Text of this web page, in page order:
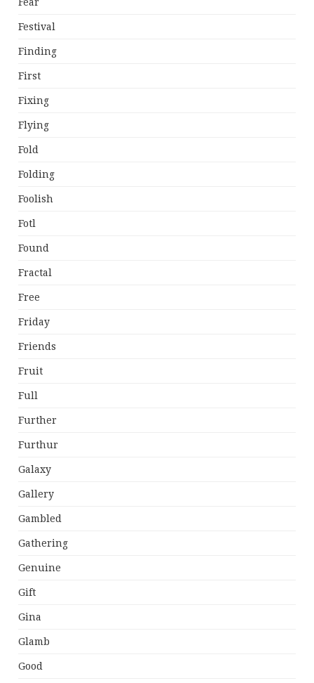
Festival
Finding
First
Fixing
Flying
Fold
Folding
Foolish
Fotl
Found
Fractal
Free
Friday
Friends
Fruit
Full
Further
Furthur
Galaxy
Gallery
Gambled
Gathering
Genuine
Gift
Gina
Glamb
Good